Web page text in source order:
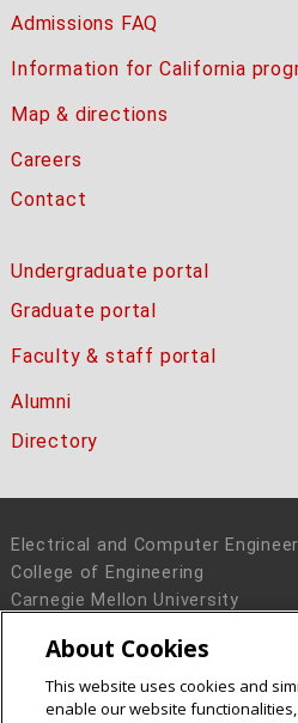
Admissions FAQ
Information for California
Map & directions
Careers
Contact
Undergraduate portal
Graduate portal
Faculty & staff portal
Alumni
Directory
Electrical and Computer
College of Engineering
Carnegie Mellon University
Pittsburgh, PA 15213
Legal Info
www.cmu.edu
About Cookies
This website uses cookies and
enable our website